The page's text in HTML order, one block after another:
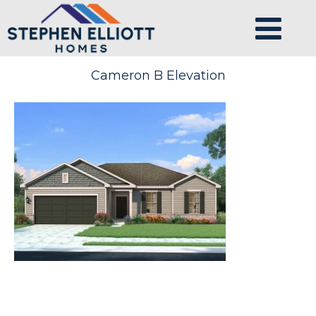
Cameron B Elevation